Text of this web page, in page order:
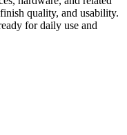
quality, and usability.
for daily use and